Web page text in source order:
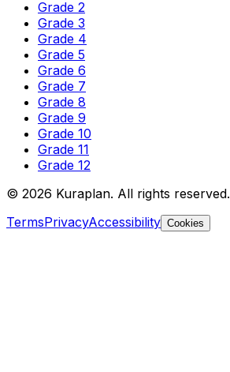
Grade 2
Grade 3
Grade 4
Grade 5
Grade 6
Grade 7
Grade 8
Grade 9
Grade 10
Grade 11
Grade 12
© 2026 Kuraplan. All rights reserved.
TermsPrivacyAccessibility Cookies